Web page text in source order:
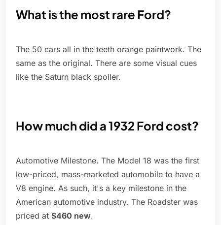
What is the most rare Ford?
The 50 cars all in the teeth orange paintwork. The
same as the original. There are some visual cues
like the Saturn black spoiler.
How much did a 1932 Ford cost?
Automotive Milestone. The Model 18 was the first
low-priced, mass-marketed automobile to have a
V8 engine. As such, it's a key milestone in the
American automotive industry. The Roadster was
priced at $460 new.